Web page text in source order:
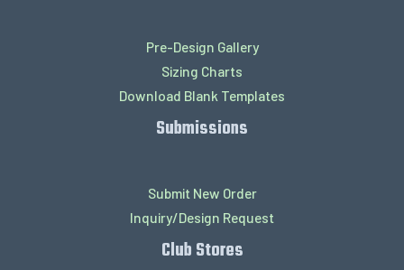
Pre-Design Gallery
Sizing Charts
Download Blank Templates
Submissions
Submit New Order
Inquiry/Design Request
Club Stores